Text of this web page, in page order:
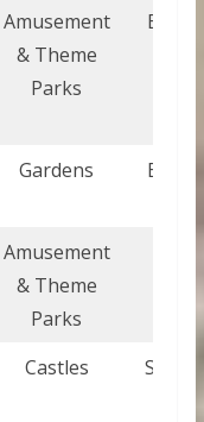
Amusement
& Theme
Parks
Gardens
Amusement
& Theme
Parks
Castles